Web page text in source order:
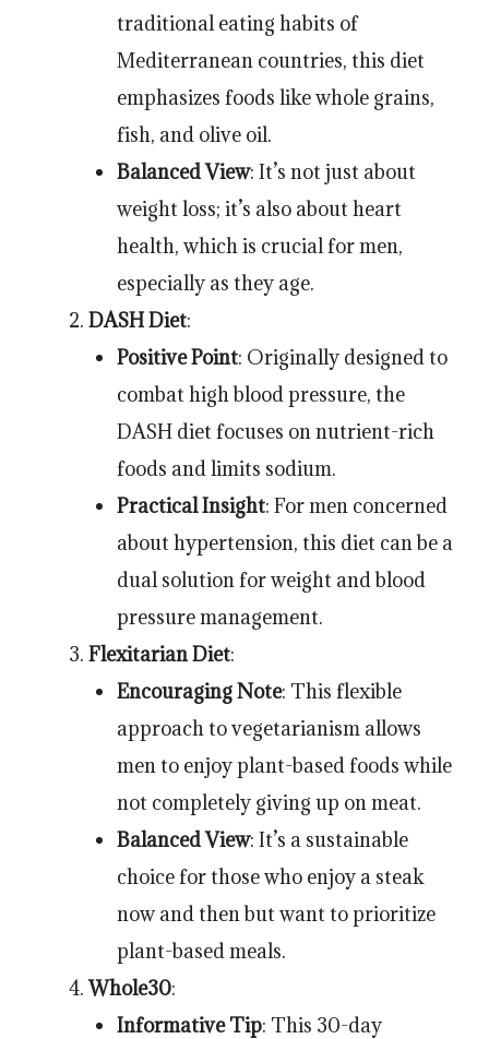
traditional eating habits of
Mediterranean countries, this diet
emphasizes foods like whole grains,
fish, and olive oil.
Balanced View: It’s not just about
weight loss; it’s also about heart
health, which is crucial for men,
especially as they age.
DASH Diet:
Positive Point: Originally designed to
combat high blood pressure, the
DASH diet focuses on nutrient-rich
foods and limits sodium.
Practical Insight: For men concerned
about hypertension, this diet can be a
dual solution for weight and blood
pressure management.
Flexitarian Diet:
Encouraging Note: This flexible
approach to vegetarianism allows
men to enjoy plant-based foods while
not completely giving up on meat.
Balanced View: It’s a sustainable
choice for those who enjoy a steak
now and then but want to prioritize
plant-based meals.
Whole30:
Informative Tip: This 30-day